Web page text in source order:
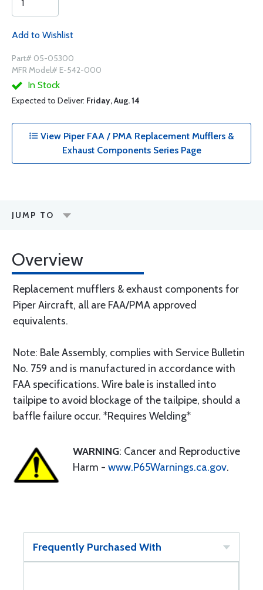
Add to Wishlist
Part# 05-05300
MFR Model# E-542-000
In Stock
Expected to Deliver: Friday, Aug. 14
View Piper FAA / PMA Replacement Mufflers &
Exhaust Components Series Page
JUMP TO
Overview
Replacement mufflers & exhaust components for
Piper Aircraft, all are FAA/PMA approved
equivalents.
Note: Bale Assembly, complies with Service Bulletin
No. 759 and is manufactured in accordance with
FAA specifications. Wire bale is installed into
tailpipe to avoid blockage of the tailpipe, should a
baffle failure occur. *Requires Welding*
WARNING: Cancer and Reproductive
Harm - www.P65Warnings.ca.gov.
Frequently Purchased With